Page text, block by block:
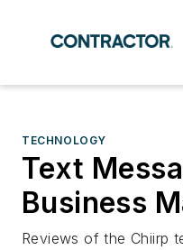
TECHNOLOGY
Text
Business
Reviews of the Chiirp